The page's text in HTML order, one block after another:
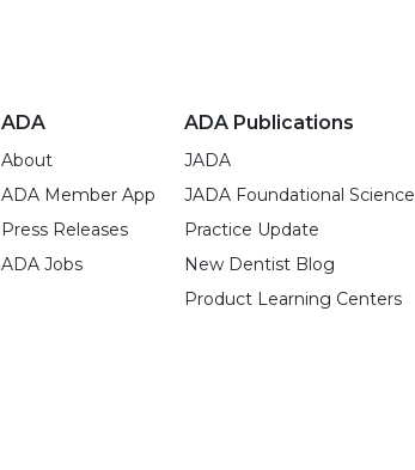
ADA
About
ADA Member App
Press Releases
ADA Jobs
ADA Publications
JADA
JADA Foundational Science
Practice Update
New Dentist Blog
Product Learning Centers